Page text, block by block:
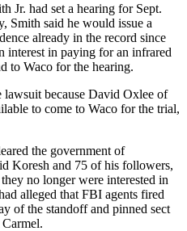
Jr. had set a hearing for Sept.
Smith said he would issue a
already in the record since
interest in paying for an infrared
to Waco for the hearing.
lawsuit because David Oxlee of
to come to Waco for the trial,
the government of
Koresh and 75 of his followers,
no longer were interested in
alleged that FBI agents fired
of the standoff and pinned sect